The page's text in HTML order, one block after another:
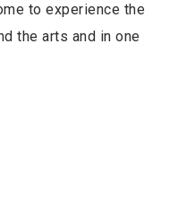
to experience the
the arts and in one